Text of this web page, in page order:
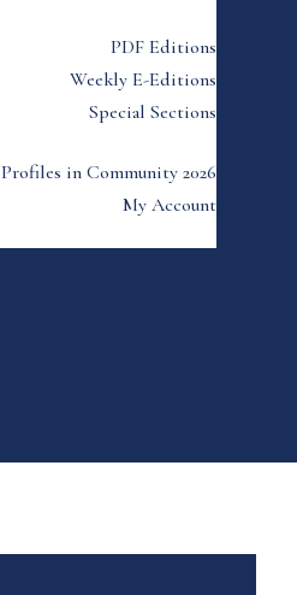
PDF Editions
Weekly E-Editions
Special Sections
Profiles in Community 2026
My Account